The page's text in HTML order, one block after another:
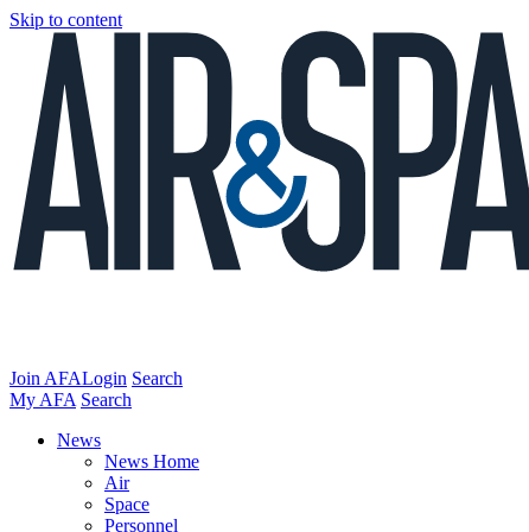
Skip to content
Join AFALogin Search
My AFA Search
News
News Home
Air
Space
Personnel